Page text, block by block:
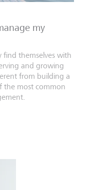
my
find themselves with
and growing
from building a
the most common